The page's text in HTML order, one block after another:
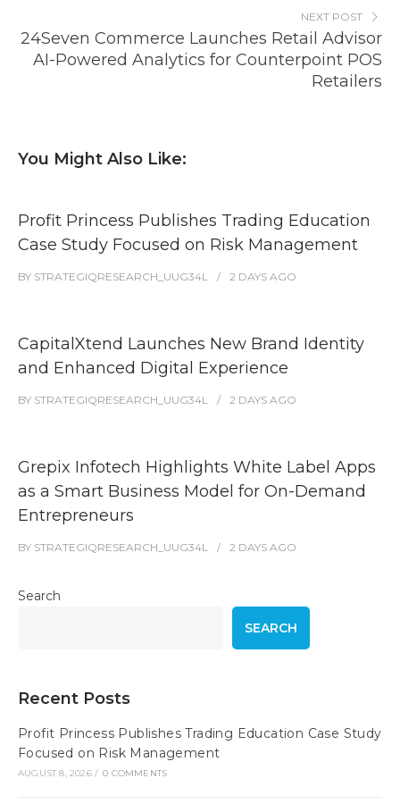
NEXT POST
24Seven Commerce Launches Retail Advisor
AI-Powered Analytics for Counterpoint POS
Retailers
You Might Also Like:
Profit Princess Publishes Trading Education
Case Study Focused on Risk Management
BY STRATEGIQRESEARCH_UUG34L 2 DAYS AGO
CapitalXtend Launches New Brand Identity
and Enhanced Digital Experience
BY STRATEGIQRESEARCH_UUG34L 2 DAYS AGO
Grepix Infotech Highlights White Label Apps
as a Smart Business Model for On-Demand
Entrepreneurs
BY STRATEGIQRESEARCH_UUG34L 2 DAYS AGO
Search
SEARCH
Recent Posts
Profit Princess Publishes Trading Education Case Study
Focused on Risk Management
AUGUST 8, 2026 / 0 COMMENTS